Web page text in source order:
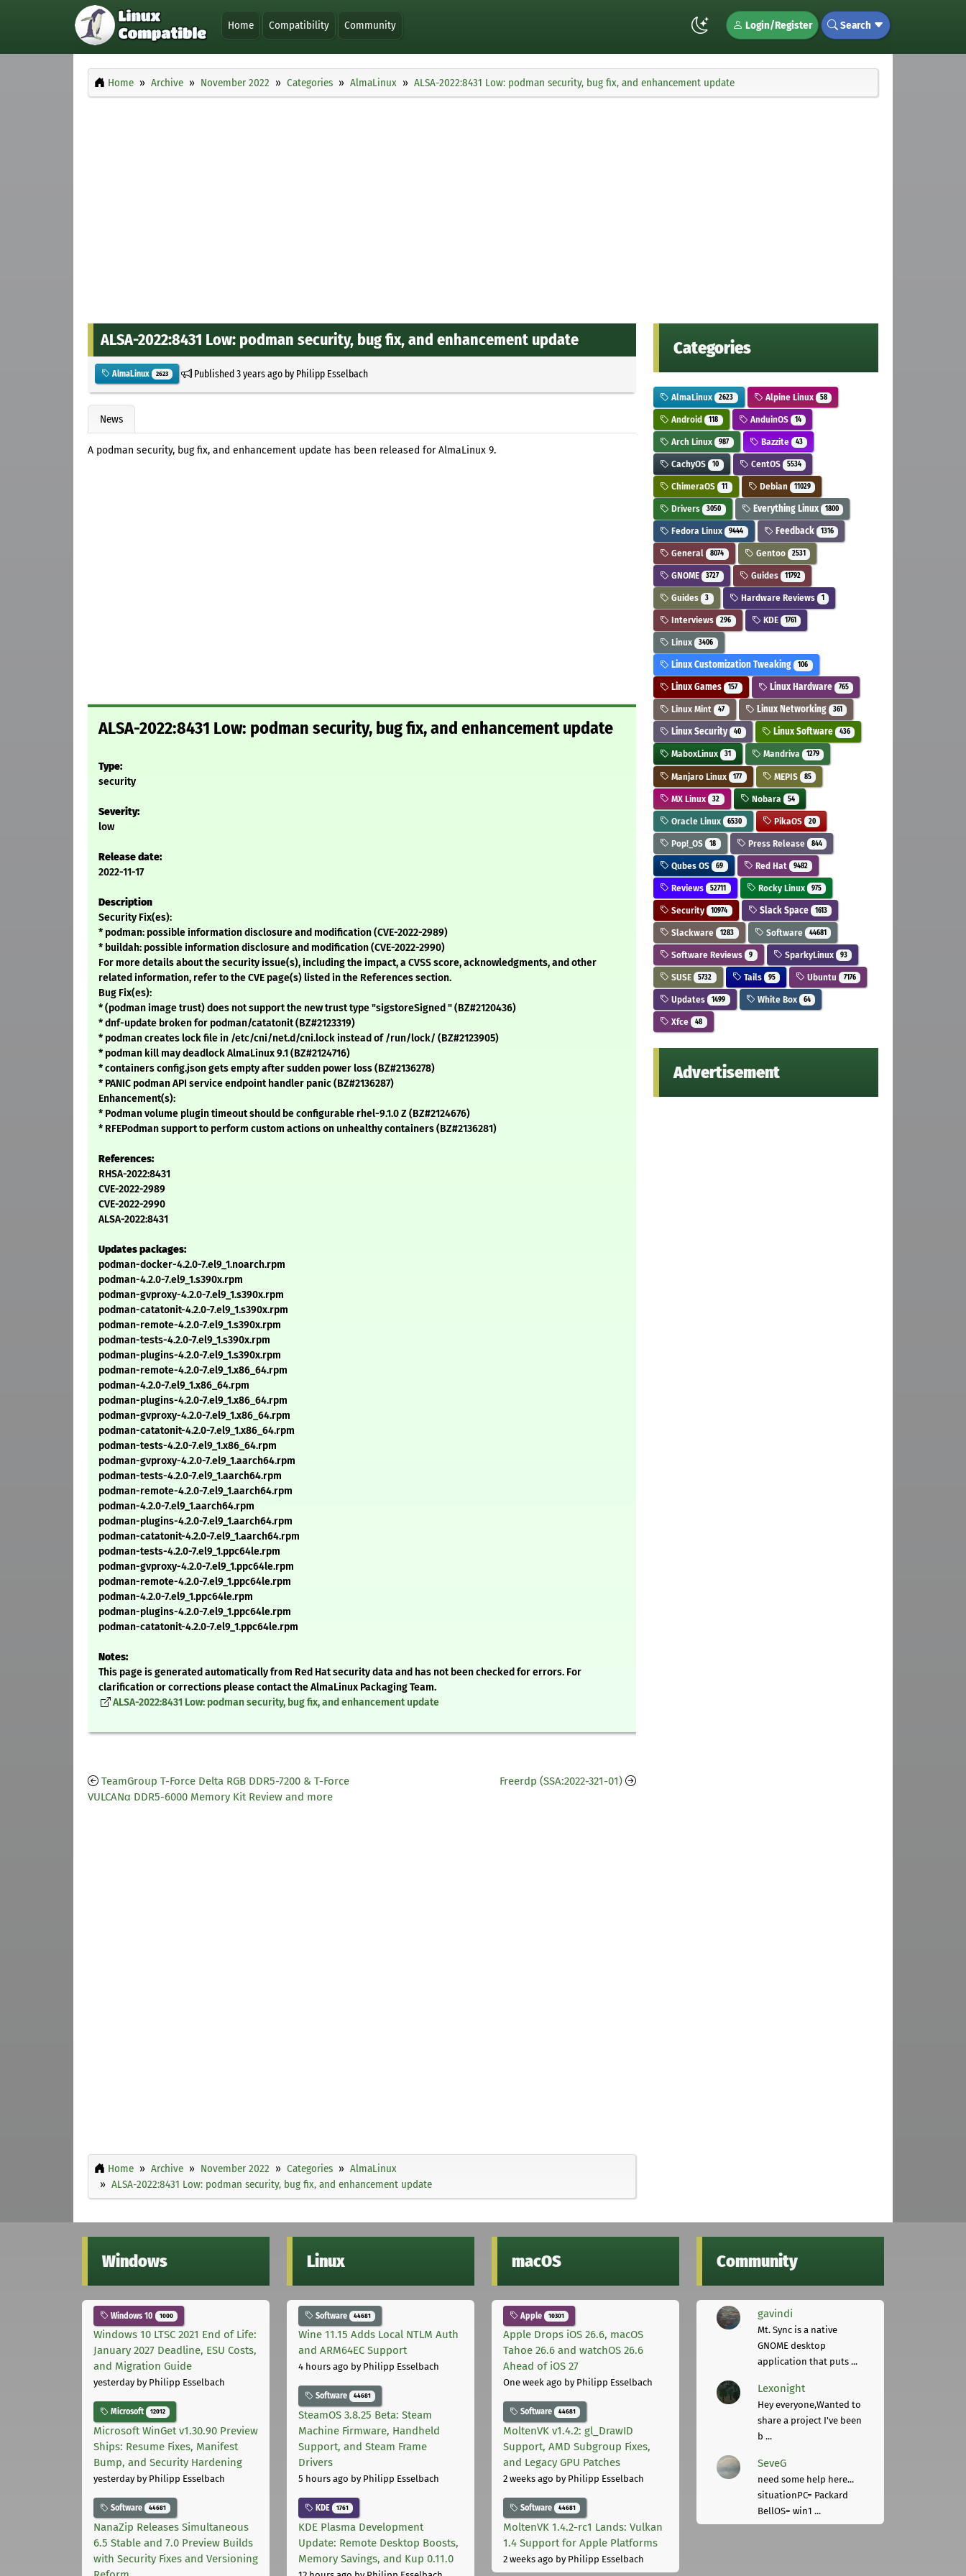
Home Compatibility Community Login/Register Search
Home Archive November 2022 Categories AlmaLinux ALSA-2022:8431 Low: podman security, bug fix, and enhancement update
ALSA-2022:8431 Low: podman security, bug fix, and enhancement update
AlmaLinux 2623 Published3 years agoby Philipp Esselbach
News
A podman security, bug fix, and enhancement update has been released for AlmaLinux 9.
ALSA-2022:8431 Low: podman security, bug fix, and enhancement update
Type:
security
Severity:
low
Release date:
2022-11-17
Description
Security Fix(es):
* podman: possible information disclosure and modification (CVE-2022-2989)
* buildah: possible information disclosure and modification (CVE-2022-2990)
For more details about the security issue(s), including the impact, a CVSS score, acknowledgments, and other
related information, refer to the CVE page(s) listed in the References section.
Bug Fix(es):
* (podman image trust) does not support the new trust type "sigstoreSigned " (BZ#2120436)
* dnf-update broken for podman/catatonit (BZ#2123319)
* podman creates lock file in /etc/cni/net.d/cni.lock instead of /run/lock/ (BZ#2123905)
* podman kill may deadlock AlmaLinux 9.1 (BZ#2124716)
* containers config.json gets empty after sudden power loss (BZ#2136278)
* PANIC podman API service endpoint handler panic (BZ#2136287)
Enhancement(s):
* Podman volume plugin timeout should be configurable rhel-9.1.0 Z (BZ#2124676)
* RFEPodman support to perform custom actions on unhealthy containers (BZ#2136281)
References:
RHSA-2022:8431
CVE-2022-2989
CVE-2022-2990
ALSA-2022:8431
Updates packages:
podman-docker-4.2.0-7.el9_1.noarch.rpm
podman-4.2.0-7.el9_1.s390x.rpm
podman-gvproxy-4.2.0-7.el9_1.s390x.rpm
podman-catatonit-4.2.0-7.el9_1.s390x.rpm
podman-remote-4.2.0-7.el9_1.s390x.rpm
podman-tests-4.2.0-7.el9_1.s390x.rpm
podman-plugins-4.2.0-7.el9_1.s390x.rpm
podman-remote-4.2.0-7.el9_1.x86_64.rpm
podman-4.2.0-7.el9_1.x86_64.rpm
podman-plugins-4.2.0-7.el9_1.x86_64.rpm
podman-gvproxy-4.2.0-7.el9_1.x86_64.rpm
podman-catatonit-4.2.0-7.el9_1.x86_64.rpm
podman-tests-4.2.0-7.el9_1.x86_64.rpm
podman-gvproxy-4.2.0-7.el9_1.aarch64.rpm
podman-tests-4.2.0-7.el9_1.aarch64.rpm
podman-remote-4.2.0-7.el9_1.aarch64.rpm
podman-4.2.0-7.el9_1.aarch64.rpm
podman-plugins-4.2.0-7.el9_1.aarch64.rpm
podman-catatonit-4.2.0-7.el9_1.aarch64.rpm
podman-tests-4.2.0-7.el9_1.ppc64le.rpm
podman-gvproxy-4.2.0-7.el9_1.ppc64le.rpm
podman-remote-4.2.0-7.el9_1.ppc64le.rpm
podman-4.2.0-7.el9_1.ppc64le.rpm
podman-plugins-4.2.0-7.el9_1.ppc64le.rpm
podman-catatonit-4.2.0-7.el9_1.ppc64le.rpm
Notes:
This page is generated automatically from Red Hat security data and has not been checked for errors. For
clarification or corrections please contact the AlmaLinux Packaging Team.
ALSA-2022:8431 Low: podman security, bug fix, and enhancement update
TeamGroup T-Force Delta RGB DDR5-7200 & T-Force
VULCANα DDR5-6000 Memory Kit Review and more
Freerdp (SSA:2022-321-01)
Home Archive November 2022 Categories
AlmaLinux
ALSA-2022:8431 Low: podman security, bug fix, and enhancement update
Categories
AlmaLinux 2623 Alpine Linux 58
Android 118 AnduinOS 14
Arch Linux 987 Bazzite 43
CachyOS 10 CentOS 5534
ChimeraOS 11 Debian 11029
Drivers 3050 Everything Linux 1800
Fedora Linux 9444 Feedback 1316
General 8074 Gentoo 2531
GNOME 3727 Guides 11792
Guides 3 Hardware Reviews 1
Interviews 296 KDE 1761
Linux 3406
Linux Customization Tweaking 106
Linux Games 157 Linux Hardware 765
Linux Mint 47 Linux Networking 361
Linux Security 40 Linux Software 436
MaboxLinux 31 Mandriva 1279
Manjaro Linux 177 MEPIS 85
MX Linux 32 Nobara 54
Oracle Linux 6530 PikaOS 20
Pop!_OS 18 Press Release 844
Qubes OS 69 Red Hat 9482
Reviews 52711 Rocky Linux 975
Security 10974 Slack Space 1613
Slackware 1283 Software 44681
Software Reviews 9 SparkyLinux 93
SUSE 5732 Tails 95 Ubuntu 7176
Updates 1499 White Box 64
Xfce 48
Advertisement
Windows
Windows 10 1000
Windows 10 LTSC 2021 End of Life:
January 2027 Deadline, ESU Costs,
and Migration Guide
yesterdayby Philipp Esselbach
Microsoft 12012
Microsoft WinGet v1.30.90 Preview
Ships: Resume Fixes, Manifest
Bump, and Security Hardening
yesterdayby Philipp Esselbach
Software 44681
NanaZip Releases Simultaneous
6.5 Stable and 7.0 Preview Builds
with Security Fixes and Versioning
Linux
Software 44681
Wine 11.15 Adds Local NTLM Auth
and ARM64EC Support
4 hours ago by Philipp Esselbach
Software 44681
SteamOS 3.8.25 Beta: Steam
Machine Firmware, Handheld
Support, and Steam Frame
Drivers
5 hours ago by Philipp Esselbach
KDE 1761
KDE Plasma Development
Update: Remote Desktop Boosts,
Memory Savings, and Kup 0.11.0
macOS
Apple 10301
Apple Drops iOS 26.6, macOS
Tahoe 26.6 and watchOS 26.6
Ahead of iOS 27
One week ago by Philipp Esselbach
Software 44681
MoltenVK v1.4.2: gl_DrawID
Support, AMD Subgroup Fixes,
and Legacy GPU Patches
2 weeks ago by Philipp Esselbach
Software 44681
MoltenVK 1.4.2-rc1 Lands: Vulkan
1.4 Support for Apple Platforms
2 weeks ago by Philipp Esselbach
Community
gavindi
Mt. Sync is a native
GNOME desktop
application that puts ...
Lexonight
Hey everyone,Wanted to
share a project I've been
b ...
SeveG
need some help here...
situationPC= Packard
BellOS= win1 ...